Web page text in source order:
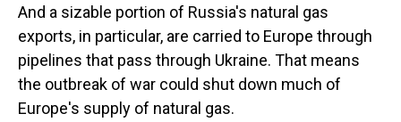
And a sizable portion of Russia's natural gas
exports, in particular, are carried to Europe through
pipelines that pass through Ukraine. That means
the outbreak of war could shut down much of
Europe's supply of natural gas.